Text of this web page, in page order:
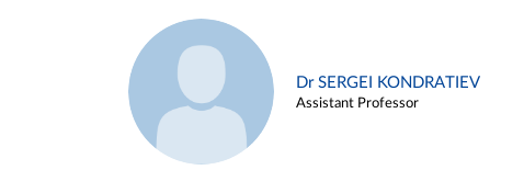
Dr SERGEI KONDRATIEV
Assistant Professor